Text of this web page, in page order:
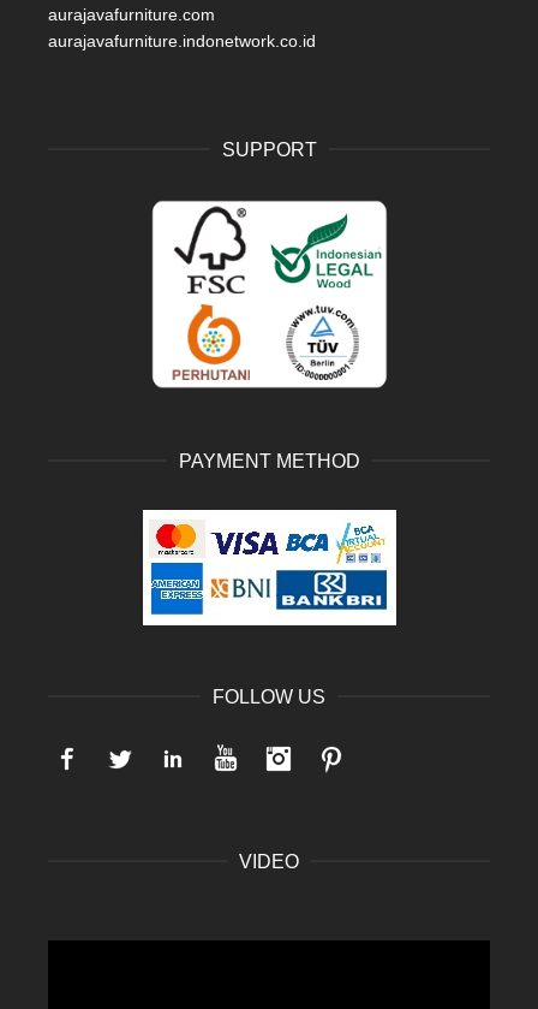
aurajavafurniture.com
aurajavafurniture.indonetwork.co.id
SUPPORT
PAYMENT METHOD
FOLLOW US
FacebookTwitter LinkedIn YouTube Instagram
VIDEO